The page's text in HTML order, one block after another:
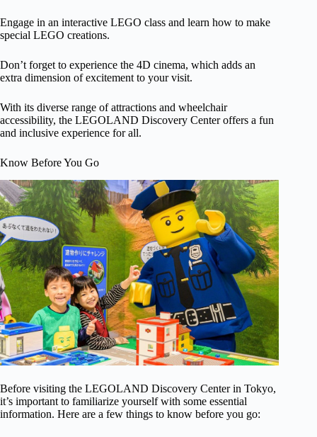
Engage in an interactive LEGO class and learn how to make
special LEGO creations.
Don’t forget to experience the 4D cinema, which adds an
extra dimension of excitement to your visit.
With its diverse range of attractions and wheelchair
accessibility, the LEGOLAND Discovery Center offers a fun
and inclusive experience for all.
Know Before You Go
Before visiting the LEGOLAND Discovery Center in Tokyo,
it’s important to familiarize yourself with some essential
information. Here are a few things to know before you go: